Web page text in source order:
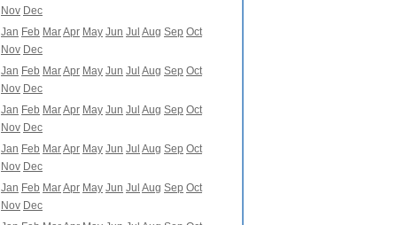
Nov Dec
Jan Feb MarApr May Jun Jul Aug Sep Oct
Nov Dec
Jan Feb MarApr May Jun Jul Aug Sep Oct
Nov Dec
Jan Feb MarApr May Jun Jul Aug Sep Oct
Nov Dec
Jan Feb MarApr May Jun Jul Aug Sep Oct
Nov Dec
Jan Feb MarApr May Jun Jul Aug Sep Oct
Nov Dec